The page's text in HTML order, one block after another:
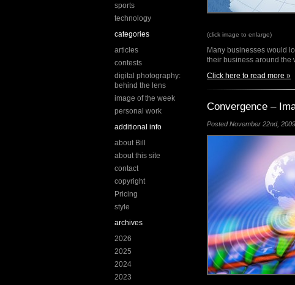
sports
technology
categories
articles
contests
digital photography:
behind the lens
image of the week
personal work
additional info
about Bill
about this site
contact
copyright
Pricing
style
archives
2026
2025
2024
2023
(click image to enlarge)
Many businesses would
their business around the
Click here to read more »
Convergence –
Posted November 22nd,